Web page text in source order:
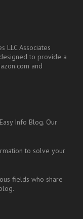
LLC Associates
to provide a
and
Info Blog. Our
to solve your
fields who share